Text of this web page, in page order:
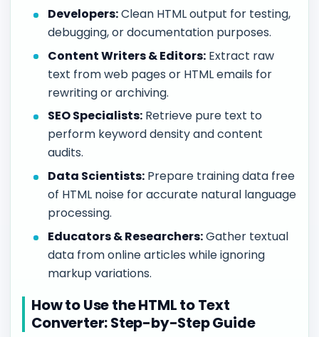
Developers:Clean HTML output for testing,
debugging, or documentation purposes.
Content Writers & Editors: Extract raw
text from web pages or HTML emails for
rewriting or archiving.
SEO Specialists: Retrieve pure text to
perform keyword density and content
audits.
Data Scientists: Prepare training data free
of HTML noise for accurate natural language
processing.
Educators & Researchers:Gather textual
data from online articles while ignoring
markup variations.
How to Use the HTML to Text
Converter: Step-by-Step Guide